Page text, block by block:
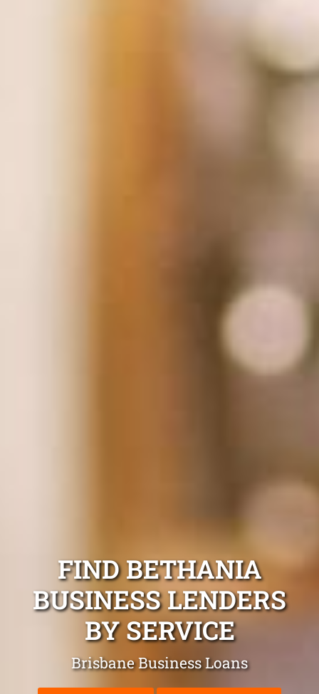
FIND BETHANIA
BUSINESS LENDERS
BY SERVICE
Brisbane Business Loans